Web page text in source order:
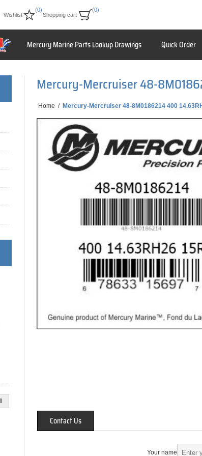
Wishlist
(0)
Shopping cart
(0)
Mercury Marine Parts Lookup Drawings Quick Order
Mercury-Mercruiser 48-
Home / Mercury-Mercruiser 48-8M0186214 400
Contact Us
Your name